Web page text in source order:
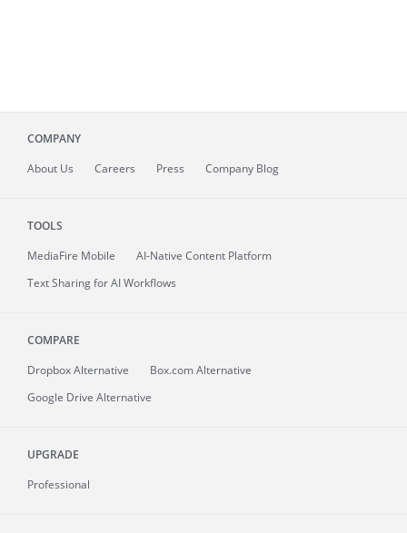
COMPANY
About Us Careers Press Company Blog
TOOLS
MediaFire Mobile
AI-Native Content Platform
Text Sharing for AI Workflows
COMPARE
Dropbox Alternative
Box.com Alternative
Google Drive Alternative
UPGRADE
Professional